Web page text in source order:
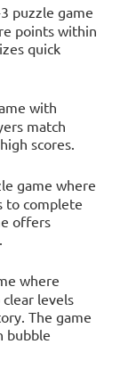
puzzle game
points within
quick
with
match
scores.
game where
to complete
offers
where
levels
The game
bubble